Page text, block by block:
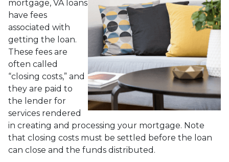
mortgage, VA loans
have fees
associated with
getting the loan.
These fees are
often called
“closing costs,” and
they are paid to
the lender for
services rendered
in creating and processing your mortgage. Note
that closing costs must be settled before the loan
can close and the funds distributed.